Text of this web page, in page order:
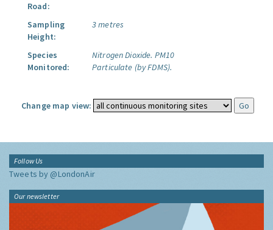
Road:
Sampling
Height:
3 metres
Species
Monitored:
Nitrogen Dioxide. PM10
Particulate (by FDMS).
Change map view:
Follow Us
Tweets by @LondonAir
Our newsletter